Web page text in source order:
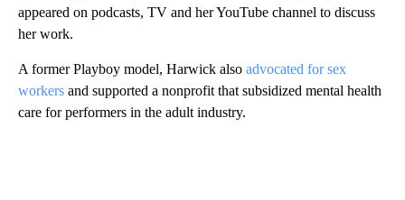
appeared on podcasts, TV and her YouTube channel to discuss
her work.
A former Playboy model, Harwick also advocated for sex
workers and supported a nonprofit that subsidized mental health
care for performers in the adult industry.